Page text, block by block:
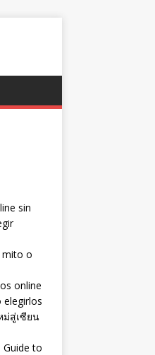
sin
mito o
online
elegirlos
ม่สู่เซียน
Guide to